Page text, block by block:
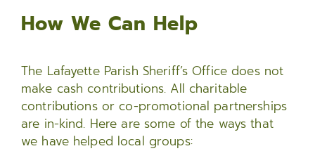
How We Can Help
The Lafayette Parish Sheriff’s Office does not
make cash contributions. All charitable
contributions or co-promotional partnerships
are in-kind. Here are some of the ways that
we have helped local groups: